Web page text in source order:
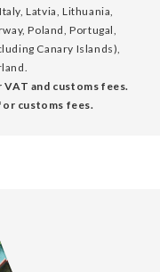
Latvia, Lithuania,
Poland, Portugal,
Canary Islands),
and customs fees.
customs fees.